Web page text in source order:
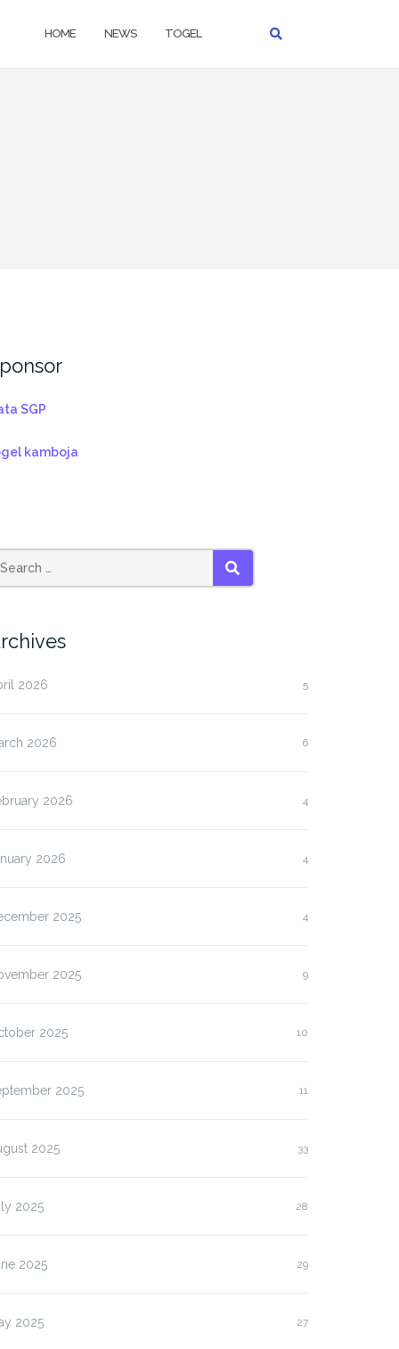
HOME NEWS TOGEL
SGP
kamboja
SEARCH
2026 5
2026 6
2026 4
2026 4
2025 4
2025 9
2025 10
2025 11
2025 33
2025 28
2025 29
2025 27